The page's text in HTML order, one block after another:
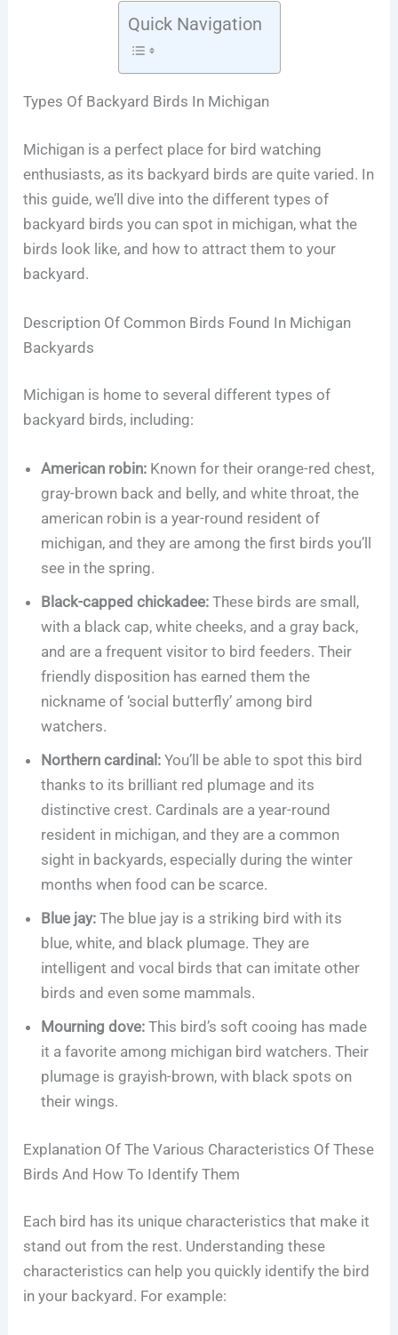
Quick Navigation
Types Of Backyard Birds In Michigan
Michigan is a perfect place for bird watching
enthusiasts, as its backyard birds are quite varied. In
this guide, we’ll dive into the different types of
backyard birds you can spot in michigan, what the
birds look like, and how to attract them to your
backyard.
Description Of Common Birds Found In Michigan
Backyards
Michigan is home to several different types of
backyard birds, including:
American robin: Known for their orange-red chest,
gray-brown back and belly, and white throat, the
american robin is a year-round resident of
michigan, and they are among the first birds you’ll
see in the spring.
Black-capped chickadee: These birds are small,
with a black cap, white cheeks, and a gray back,
and are a frequent visitor to bird feeders. Their
friendly disposition has earned them the
nickname of ‘social butterfly’ among bird
watchers.
Northern cardinal: You’ll be able to spot this bird
thanks to its brilliant red plumage and its
distinctive crest. Cardinals are a year-round
resident in michigan, and they are a common
sight in backyards, especially during the winter
months when food can be scarce.
Blue jay: The blue jay is a striking bird with its
blue, white, and black plumage. They are
intelligent and vocal birds that can imitate other
birds and even some mammals.
Mourning dove: This bird’s soft cooing has made
it a favorite among michigan bird watchers. Their
plumage is grayish-brown, with black spots on
their wings.
Explanation Of The Various Characteristics Of These
Birds And How To Identify Them
Each bird has its unique characteristics that make it
stand out from the rest. Understanding these
characteristics can help you quickly identify the bird
in your backyard. For example: